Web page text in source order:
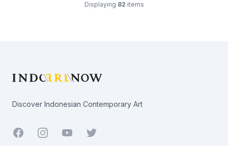
Displaying 82 items
Discover Indonesian Contemporary Art
Facebook YoutubeTwitter